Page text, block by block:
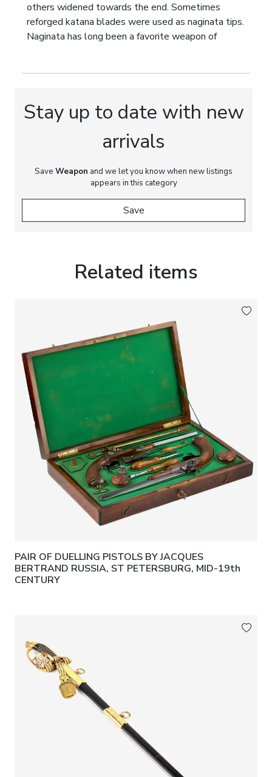
others widened towards the end. Sometimes
reforged katana blades were used as naginata tips.
Naginata has long been a favorite weapon of
Stay up to date with new
arrivals
Save Weapon and we let you know when new listings
appears in this category
Save
Related items
PAIR OF DUELLING PISTOLS BY JACQUES
BERTRAND RUSSIA, ST PETERSBURG, MID-19th
CENTURY